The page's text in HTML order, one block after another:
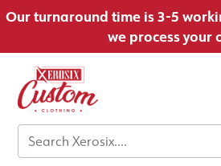
Our turnaround time is 3-5
we process your